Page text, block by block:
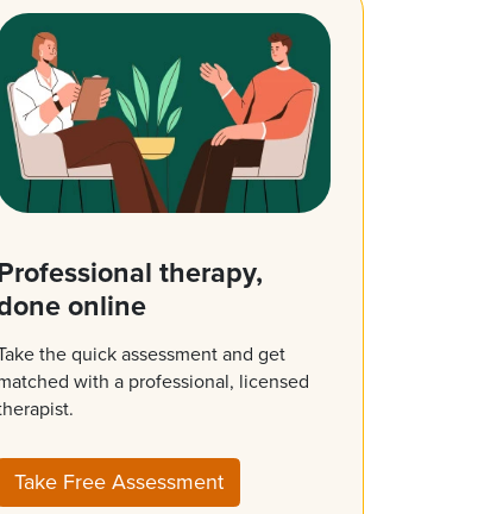
therapy,
online
the quick assessment and get
with a professional, licensed
Take Free Assessment